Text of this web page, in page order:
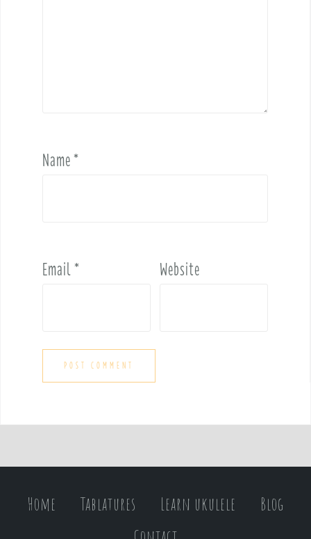
Name*
Email* Website
Home Tablatures Learn ukulele
Blog